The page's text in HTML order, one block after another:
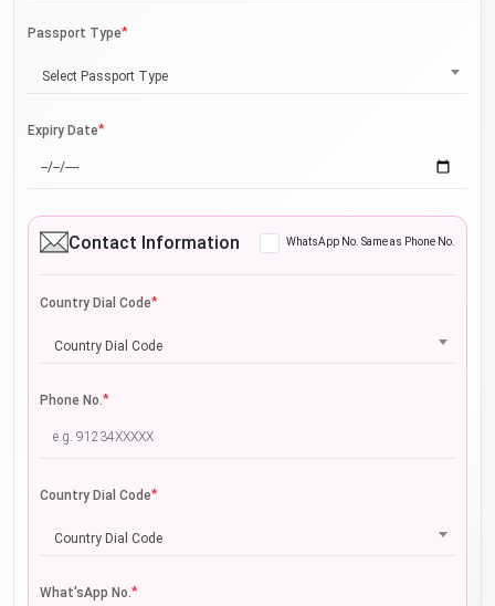
Passport Type*
Select Passport Type
Expiry Date*
Contact Information WhatsApp No. Same as Phone No.
Country Dial Code*
Country Dial Code
Phone No.*
Country Dial Code*
Country Dial Code
What'sApp No.*